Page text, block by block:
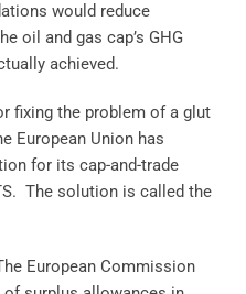
would reduce
oil and gas cap’s GHG
achieved.
fixing the problem of a glut
European Union has
for its cap-and-trade
The solution is called the
European Commission